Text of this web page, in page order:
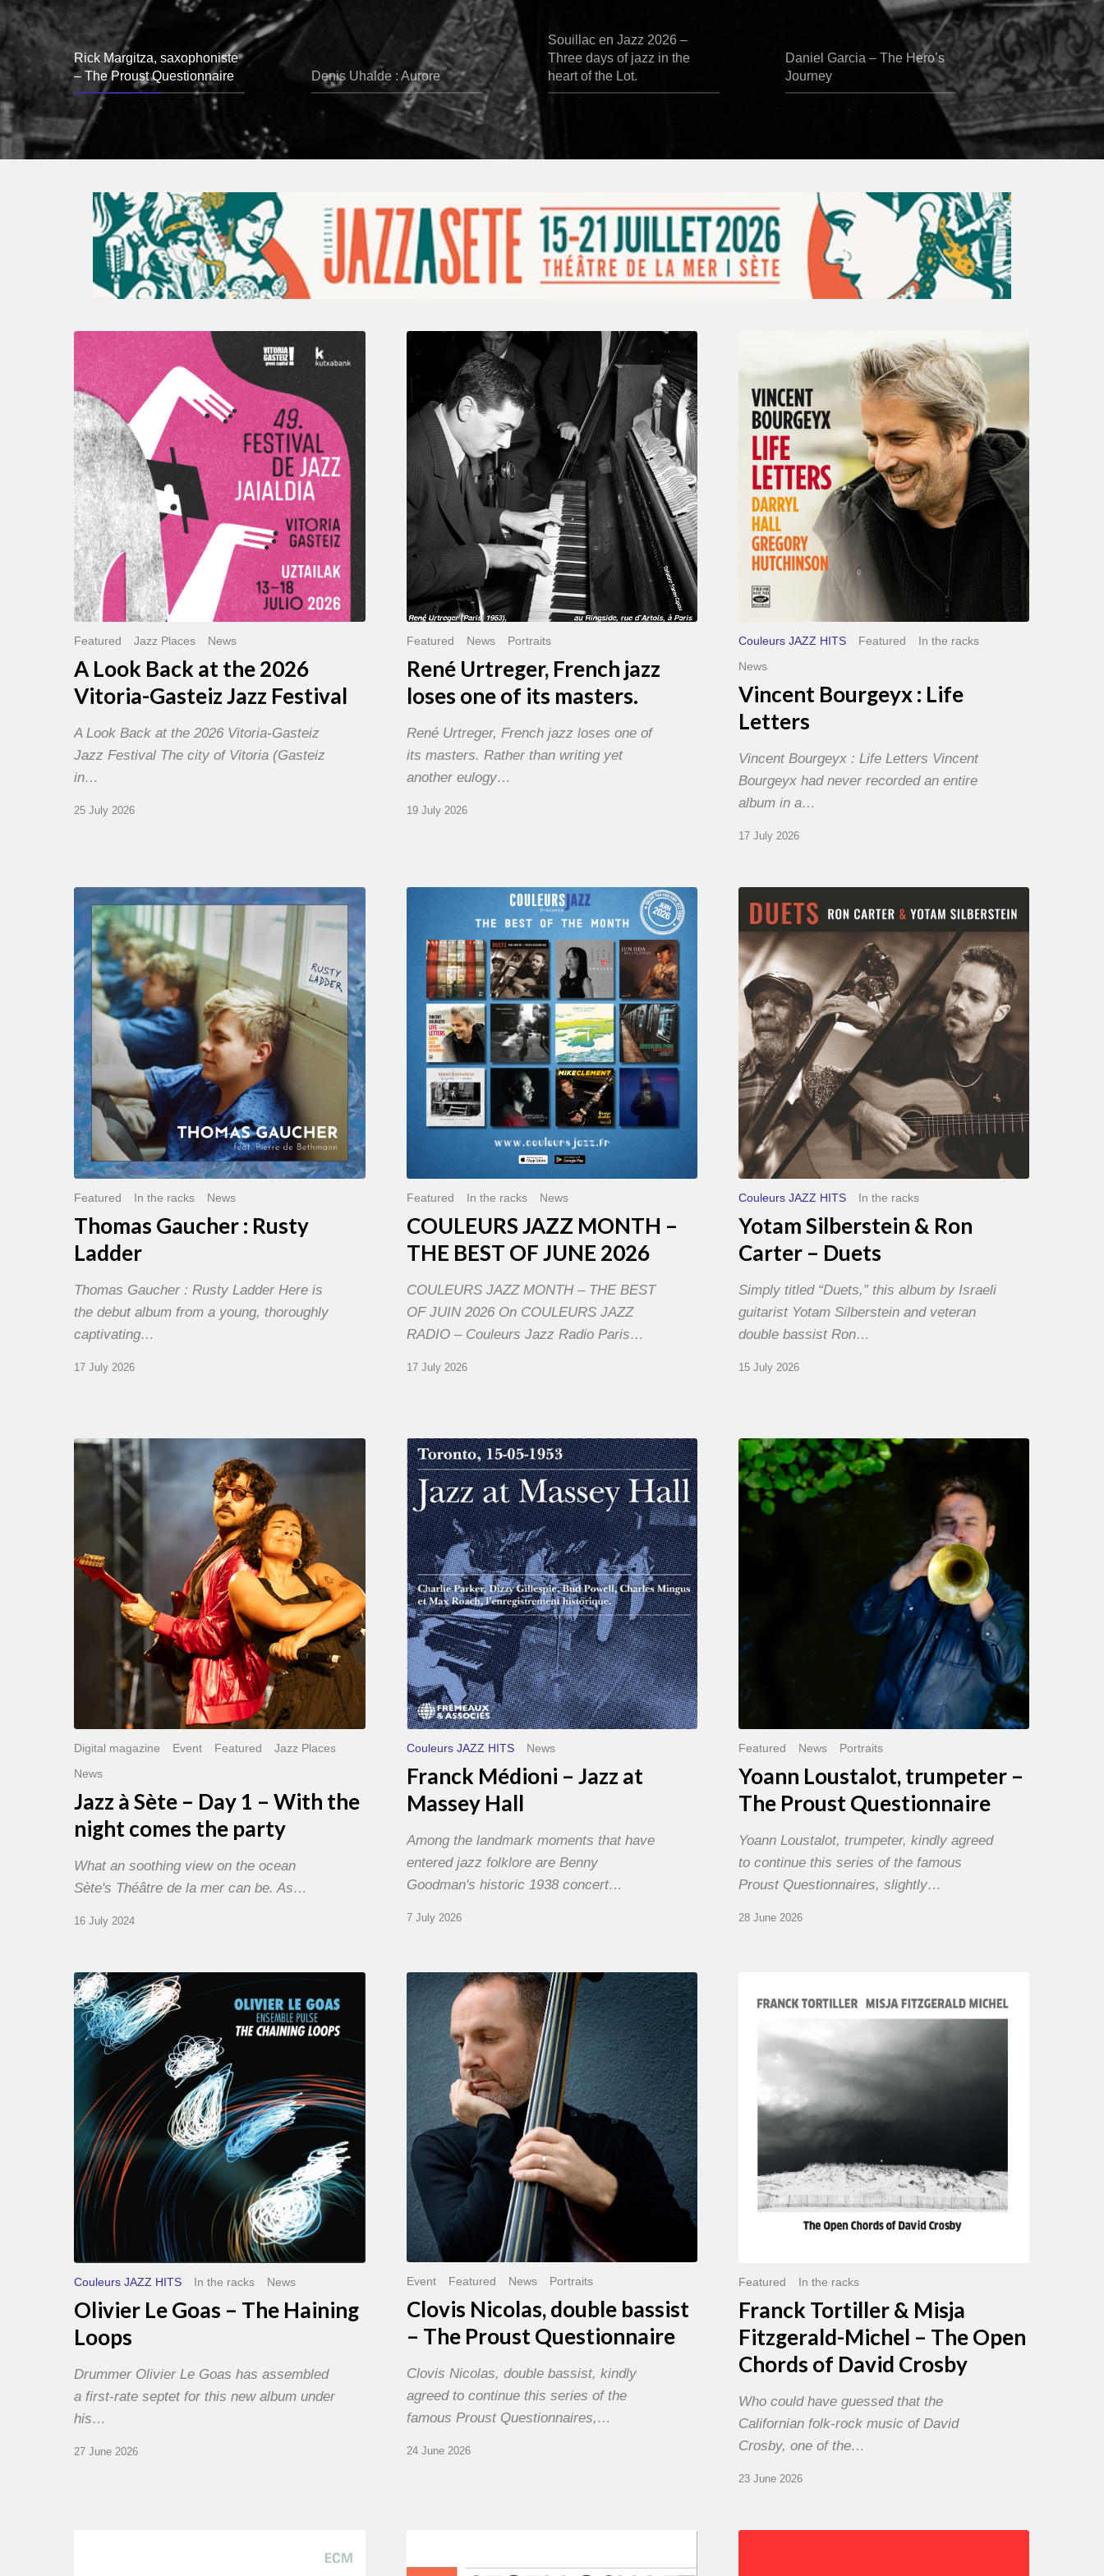
Rick Margitza, saxophoniste
– The Proust Questionnaire
Denis Uhalde : Aurore
Souillac en Jazz 2026 –
Three days of jazz in the
heart of the Lot.
Daniel Garcia – The Hero’s
Journey
A
Look
Back
at
the
2026
Vitoria-
Gasteiz
Jazz
Festival
Featured Jazz Places News
A Look Back at the 2026
Vitoria-Gasteiz Jazz Festival
A Look Back at the 2026 Vitoria-Gasteiz
Jazz Festival The city of Vitoria (Gasteiz
in…
25 July 2026
French
jazz
of
masters.
Featured News Portraits
René Urtreger, French jazz
loses one of its masters.
René Urtreger, French jazz loses one of
its masters. Rather than writing yet
another eulogy…
19 July 2026
Bourgeyx :
Letters
Couleurs JAZZ HITS Featured
In the racks
News
Vincent Bourgeyx : Life
Letters
Vincent Bourgeyx : Life Letters Vincent
Bourgeyx had never recorded an entire
album in a…
17 July 2026
Thomas
Gaucher
:
Rusty
Ladder
Featured In the racks News
Thomas Gaucher : Rusty
Ladder
Thomas Gaucher : Rusty Ladder Here is
the debut album from a young, thoroughly
captivating…
17 July 2026
MONTH
THE
BEST
JUNE
2026
Featured In the racks News
COULEURS JAZZ MONTH –
THE BEST OF JUNE 2026
COULEURS JAZZ MONTH – THE BEST
OF JUIN 2026 On COULEURS JAZZ
RADIO – Couleurs Jazz Radio Paris…
17 July 2026
Silberstein
&
Ron
Carter
Duets
Couleurs JAZZ HITS In the racks
Yotam Silberstein & Ron
Carter – Duets
Simply titled “Duets,” this album by Israeli
guitarist Yotam Silberstein and veteran
double bassist Ron…
15 July 2026
Jazz
1
comes
Digital magazine Event Featured
Jazz Places
News
Jazz à Sète – Day 1 – With the
night comes the party
What an soothing view on the ocean
Sète's Théâtre de la mer can be. As…
16 July 2024
Franck
Médioni
–
Jazz
at
Massey
Hall
Couleurs JAZZ HITS News
Franck Médioni – Jazz at
Massey Hall
Among the landmark moments that have
entered jazz folklore are Benny
Goodman's historic 1938 concert…
7 July 2026
Yoann
Loustalot,
trumpeter
The
Featured News Portraits
Yoann Loustalot, trumpeter –
The Proust Questionnaire
Yoann Loustalot, trumpeter, kindly agreed
to continue this series of the famous
Proust Questionnaires, slightly…
28 June 2026
Olivier
Le
Goas
–
The
Haining
Loops
Couleurs JAZZ HITS In the racks News
Olivier Le Goas – The Haining
Loops
Drummer Olivier Le Goas has assembled
a first-rate septet for this new album under
his…
27 June 2026
Clovis
Nicolas,
double
bassist
The
Proust
Questionnaire
Event Featured News Portraits
Clovis Nicolas, double bassist
– The Proust Questionnaire
Clovis Nicolas, double bassist, kindly
agreed to continue this series of the
famous Proust Questionnaires,…
24 June 2026
Tortiller
Fitzgerald-
Michel
Open
Chords
David
Featured In the racks
Franck Tortiller & Misja
Fitzgerald-Michel – The Open
Chords of David Crosby
Who could have guessed that the
Californian folk-rock music of David
Crosby, one of the…
23 June 2026